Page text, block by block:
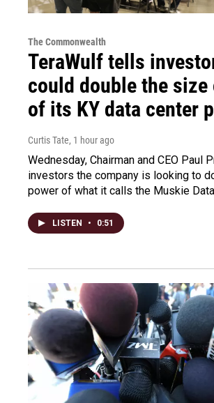
The Commonwealth
TeraWulf tells
could double the size
of its KY data center
Curtis Tate, 1 hour ago
Wednesday, Chairman and CEO Paul
investors the company is looking to
power of what it calls the Muskie
LISTEN • 0:51